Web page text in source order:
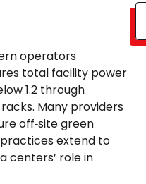
operators
total facility power
1.2 through
Many providers
off‑site green
extend to
centers’ role in